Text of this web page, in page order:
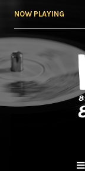
NOW PLAYING
NY